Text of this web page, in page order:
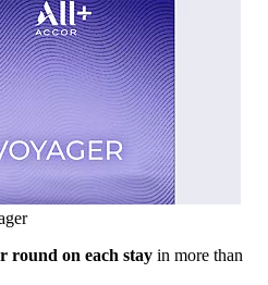
round on each stay in more than